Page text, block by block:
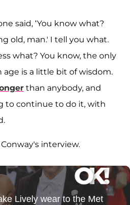
said, ‘You know what?
old, man.' I tell you what.
what? You know, the only
is a little bit of wisdom.
than anybody, and
to continue to do it, with
interview.